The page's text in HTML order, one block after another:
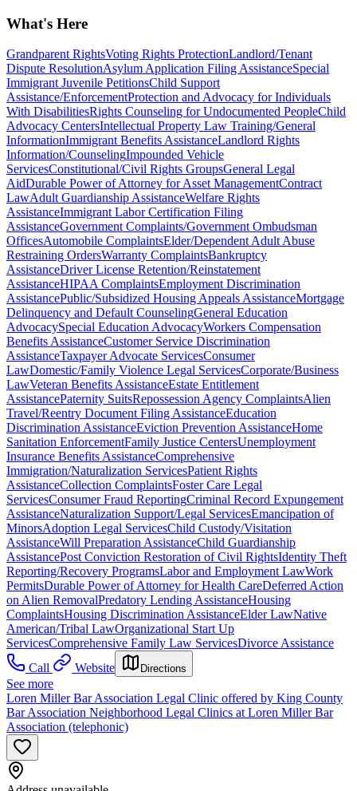
What's Here
Grandparent RightsVoting Rights ProtectionLandlord/Tenant
Dispute ResolutionAsylum Application Filing AssistanceSpecial
Immigrant Juvenile PetitionsChild Support
Assistance/EnforcementProtection and Advocacy for Individuals
With DisabilitiesRights Counseling for Undocumented PeopleChild
Advocacy CentersIntellectual Property Law Training/General
InformationImmigrant Benefits AssistanceLandlord Rights
Information/CounselingImpounded Vehicle
ServicesConstitutional/Civil Rights GroupsGeneral Legal
AidDurable Power of Attorney for Asset ManagementContract
LawAdult Guardianship AssistanceWelfare Rights
AssistanceImmigrant Labor Certification Filing
AssistanceGovernment Complaints/Government Ombudsman
OfficesAutomobile ComplaintsElder/Dependent Adult Abuse
Restraining OrdersWarranty ComplaintsBankruptcy
AssistanceDriver License Retention/Reinstatement
AssistanceHIPAA ComplaintsEmployment Discrimination
AssistancePublic/Subsidized Housing Appeals AssistanceMortgage
Delinquency and Default CounselingGeneral Education
AdvocacySpecial Education AdvocacyWorkers Compensation
Benefits AssistanceCustomer Service Discrimination
AssistanceTaxpayer Advocate ServicesConsumer
LawDomestic/Family Violence Legal ServicesCorporate/Business
LawVeteran Benefits AssistanceEstate Entitlement
AssistancePaternity SuitsRepossession Agency ComplaintsAlien
Travel/Reentry Document Filing AssistanceEducation
Discrimination AssistanceEviction Prevention AssistanceHome
Sanitation EnforcementFamily Justice CentersUnemployment
Insurance Benefits AssistanceComprehensive
Immigration/Naturalization ServicesPatient Rights
AssistanceCollection ComplaintsFoster Care Legal
ServicesConsumer Fraud ReportingCriminal Record Expungement
AssistanceNaturalization Support/Legal ServicesEmancipation of
MinorsAdoption Legal ServicesChild Custody/Visitation
AssistanceWill Preparation AssistanceChild Guardianship
AssistancePost Conviction Restoration of Civil RightsIdentity Theft
Reporting/Recovery ProgramsLabor and Employment LawWork
PermitsDurable Power of Attorney for Health CareDeferred Action
on Alien RemovalPredatory Lending AssistanceHousing
ComplaintsHousing Discrimination AssistanceElder LawNative
American/Tribal LawOrganizational Start Up
ServicesComprehensive Family Law ServicesDivorce Assistance
Call
Website Directions
See more
Loren Miller Bar Association Legal Clinic offered by King County
Bar Association Neighborhood Legal Clinics at Loren Miller Bar
Association (telephonic)